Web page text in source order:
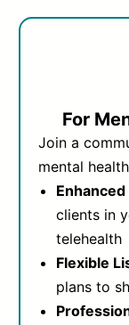
For
Join a
mental
clients in
telehealth
Flexible
plans to